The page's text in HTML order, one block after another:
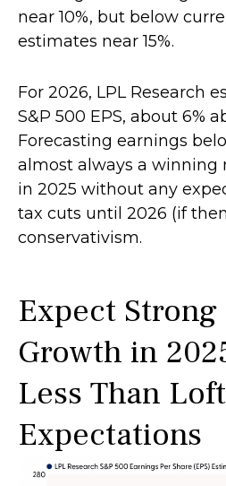
near 10%, but below
estimates near 15%.
For 2026, LPL Research
S&P 500 EPS, about 6%
Forecasting earnings
almost always a winning
in 2025 without any
tax cuts until 2026 (if
conservativism.
Expect
Growth in
Less Than
Expectations